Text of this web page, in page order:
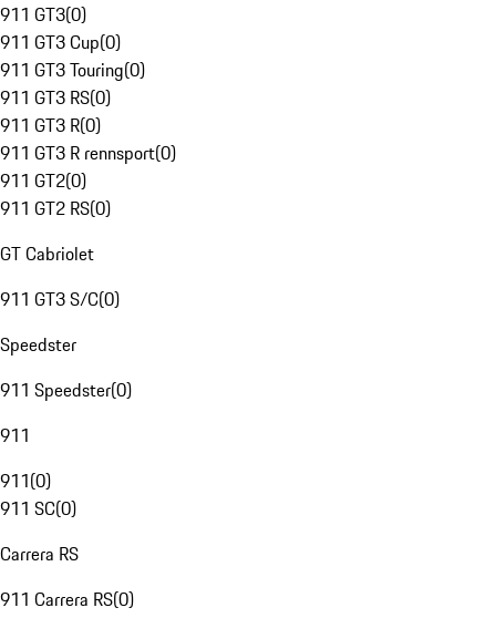
911 GT3(0)
911 GT3 Cup(0)
911 GT3 Touring(0)
911 GT3 RS(0)
911 GT3 R(0)
911 GT3 R rennsport(0)
911 GT2(0)
911 GT2 RS(0)
GT Cabriolet
911 GT3 S/C(0)
Speedster
911 Speedster(0)
911
911(0)
911 SC(0)
Carrera RS
911 Carrera RS(0)